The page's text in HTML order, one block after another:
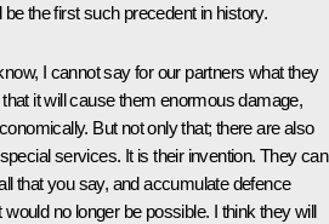
the first such precedent in history.
I cannot say for our partners what they
it will cause them enormous damage,
But not only that; there are also
services. It is their invention. They can
that you say, and accumulate defence
would no longer be possible. I think they will